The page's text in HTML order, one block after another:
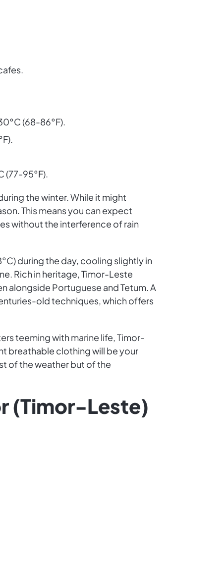
(68-86°F).
(77-95°F).
the winter. While it might
This means you can expect
without the interference of rain
during the day, cooling slightly in
Rich in heritage, Timor-Leste
alongside Portuguese and Tetum. A
old techniques, which offers
teeming with marine life, Timor-
breathable clothing will be your
of the weather but of the
(Timor-Leste)